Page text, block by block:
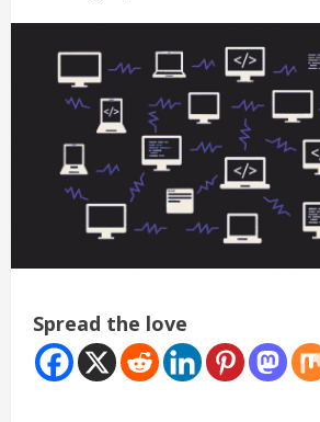
Spread the love